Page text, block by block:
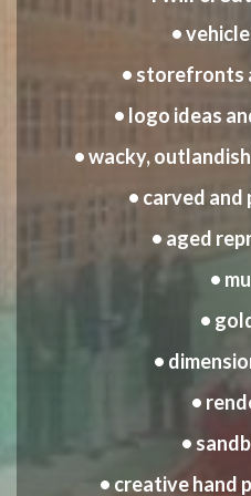
•
• storefronts
• logo ideas
• wacky,
• carved and
• aged
•
•
•
•
•
• creative hand